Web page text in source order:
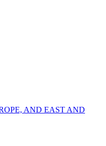
AND EAST AND